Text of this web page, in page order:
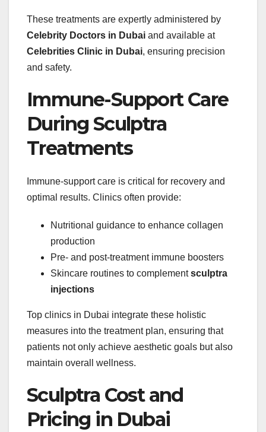
These treatments are expertly administered by
Celebrity Doctors in Dubai and available at
Celebrities Clinic in Dubai, ensuring precision
and safety.
Immune-Support Care
During Sculptra
Treatments
Immune-support care is critical for recovery and
optimal results. Clinics often provide:
Nutritional guidance to enhance collagen
production
Pre- and post-treatment immune boosters
Skincare routines to complementsculptra
injections
Top clinics in Dubai integrate these holistic
measures into the treatment plan, ensuring that
patients not only achieve aesthetic goals but also
maintain overall wellness.
Sculptra Cost and
Pricing in Dubai